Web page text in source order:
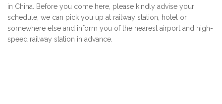
in China. Before you come here, please kindly advise your
schedule, we can pick you up at railway station, hotel or
somewhere else and inform you of the nearest airport and high-
speed railway station in advance.